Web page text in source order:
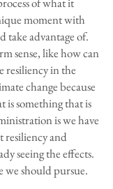
moment with
take advantage of.
sense, like how can
resiliency in the
change because
is something that is
is we have
resiliency and
seeing the effects.
we should pursue.